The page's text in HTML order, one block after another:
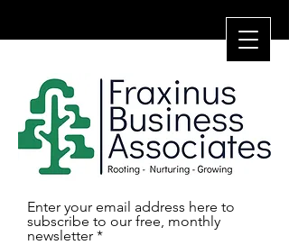
Enter your email address here to
subscribe to our free, monthly
newsletter